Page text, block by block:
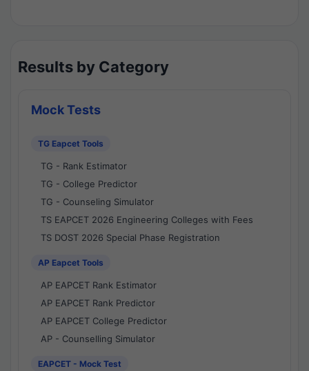
Results by Category
Mock Tests
TG Eapcet Tools
TG - Rank Estimator
TG - College Predictor
TG - Counseling Simulator
TS EAPCET 2026 Engineering Colleges with Fees
TS DOST 2026 Special Phase Registration
AP Eapcet Tools
AP EAPCET Rank Estimator
AP EAPCET Rank Predictor
AP EAPCET College Predictor
AP - Counselling Simulator
EAPCET - Mock Test